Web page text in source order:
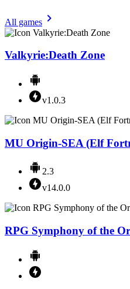
All games
Valkyrie:Death Zone
v1.0.3
MU Origin-SEA (Elf
2.3
v14.0.0
RPG Symphony of the